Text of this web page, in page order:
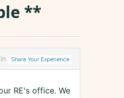
**
in Share Your Experience
RE's office. We